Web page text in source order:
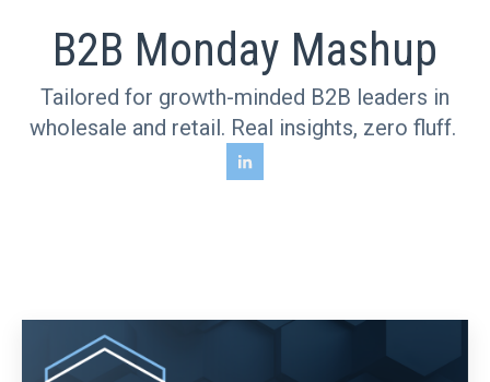
B2B Monday Mashup
Tailored for growth-minded B2B leaders in
wholesale and retail. Real insights, zero fluff.